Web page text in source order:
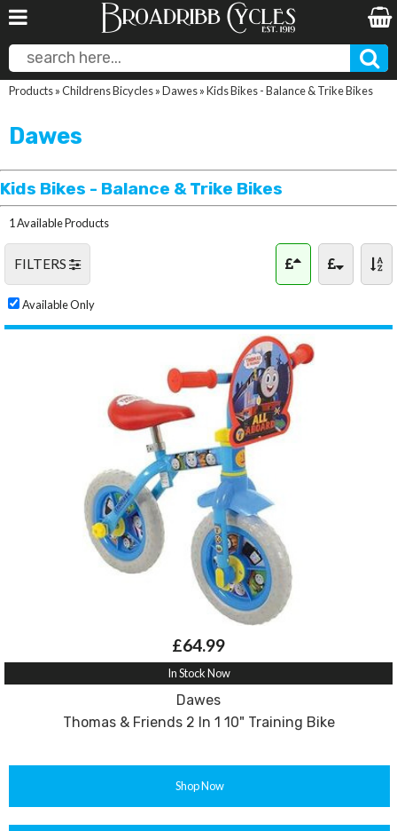
Products»Childrens Bicycles»Dawes»Kids Bikes - Balance & Trike Bikes
Dawes
Kids Bikes - Balance & Trike Bikes
1 Available Products
FILTERS
Available Only
£64.99
In Stock Now
Dawes
Thomas & Friends 2 In 1 10" Training Bike
Shop Now